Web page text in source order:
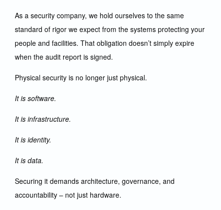
As a security company, we hold ourselves to the same
standard of rigor we expect from the systems protecting your
people and facilities. That obligation doesn’t simply expire
when the audit report is signed.
Physical security is no longer just physical.
It is software.
It is infrastructure.
It is identity.
It is data.
Securing it demands architecture, governance, and
accountability – not just hardware.